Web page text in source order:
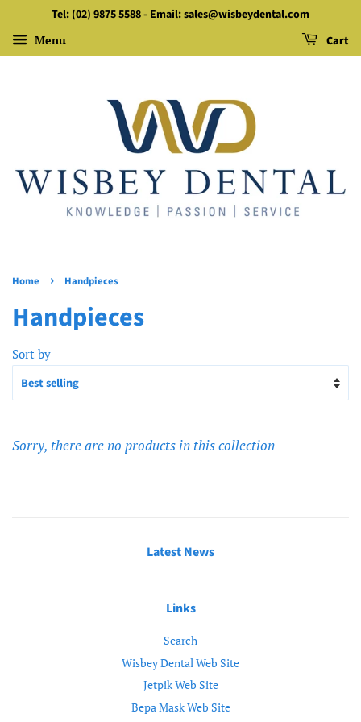
Tel: (02) 9875 5588 - Email: sales@wisbeydental.com
Menu Cart
Home › Handpieces
Handpieces
Sort by
Sorry, there are no products in this collection
Latest News
Links
Search
Wisbey Dental Web Site
Jetpik Web Site
Bepa Mask Web Site